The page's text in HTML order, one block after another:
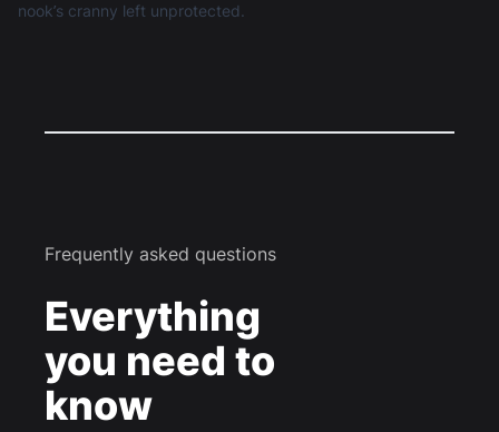
nook’s cranny left unprotected.
Frequently asked questions
Everything
you need to
know